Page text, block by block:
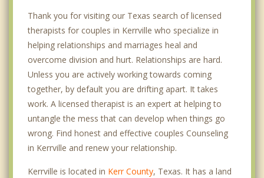
Thank you for visiting our Texas search of licensed
therapists for couples in Kerrville who specialize in
helping relationships and marriages heal and
overcome division and hurt. Relationships are hard.
Unless you are actively working towards coming
together, by default you are drifting apart. It takes
work. A licensed therapist is an expert at helping to
untangle the mess that can develop when things go
wrong. Find honest and effective couples Counseling
in Kerrville and renew your relationship.
Kerrville is located in Kerr County, Texas. It has a land